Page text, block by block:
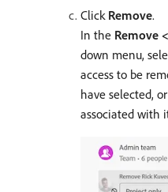
Click Remove.
In the Remove
down menu,
access to be
have selected,
associated with